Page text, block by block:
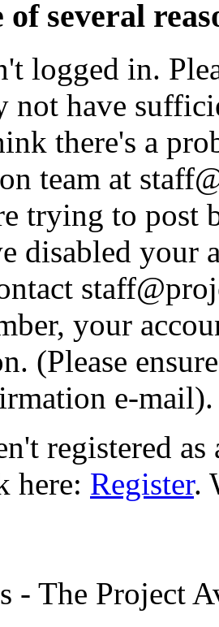
of several
logged in.
not have
there's a
team at
trying to post
disabled your
your
(Please
e-mail).
registered
here: Register.
- The Project